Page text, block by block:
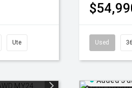
Ute Used
Added 3